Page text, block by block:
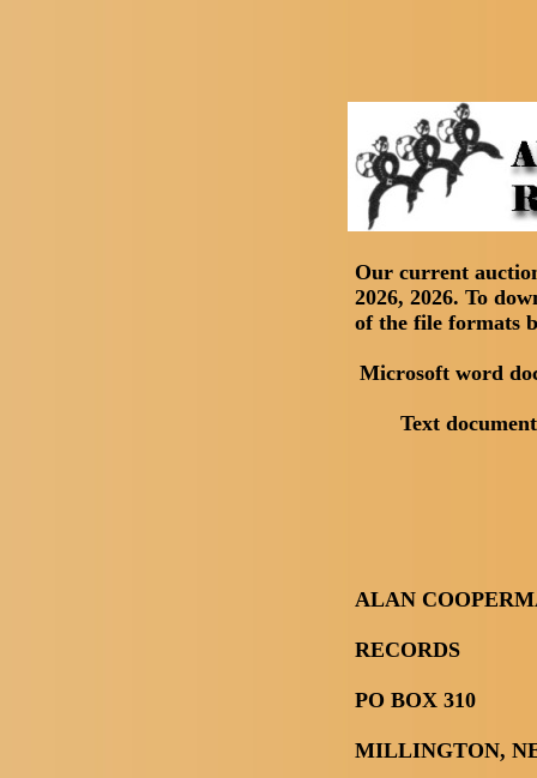
Our current
2026, 2026. To
of the file formats
Microsoft word
Text
ALAN
RECORDS
PO BOX 310
MILLINGTON,